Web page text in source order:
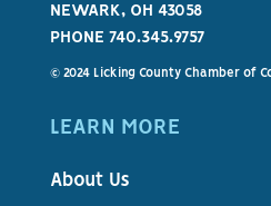
NEWARK, OH 43058
PHONE 740.345.9757
© 2024 Licking County Chamber of
LEARN MORE
About Us